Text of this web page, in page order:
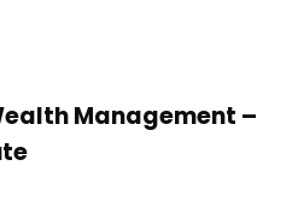
Management –